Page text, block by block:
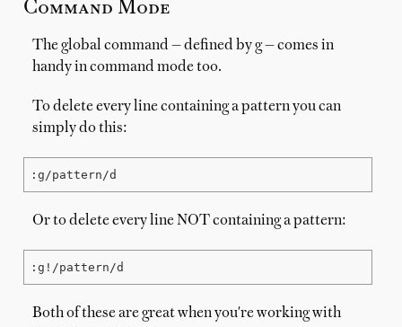
Command Mode
The global command — defined by g — comes in
handy in command mode too.
To delete every line containing a pattern you can
simply do this:
:g/pattern/d
Or to delete every line NOT containing a pattern:
:g!/pattern/d
Both of these are great when you're working with